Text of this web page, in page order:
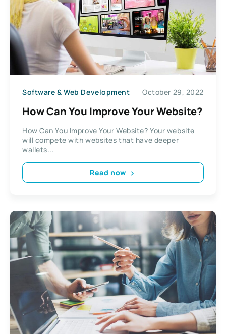
Software & Web Development October 29, 2022
How Can You Improve Your Website?
How Can You Improve Your Website? Your website
will compete with websites that have deeper
wallets...
Read now